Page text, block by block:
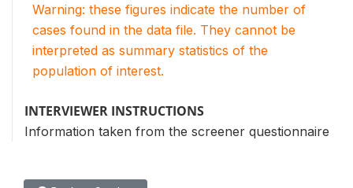
Warning: these figures indicate the number of
cases found in the data file. They cannot be
interpreted as summary statistics of the
population of interest.
INTERVIEWER INSTRUCTIONS
Information taken from the screener questionnaire